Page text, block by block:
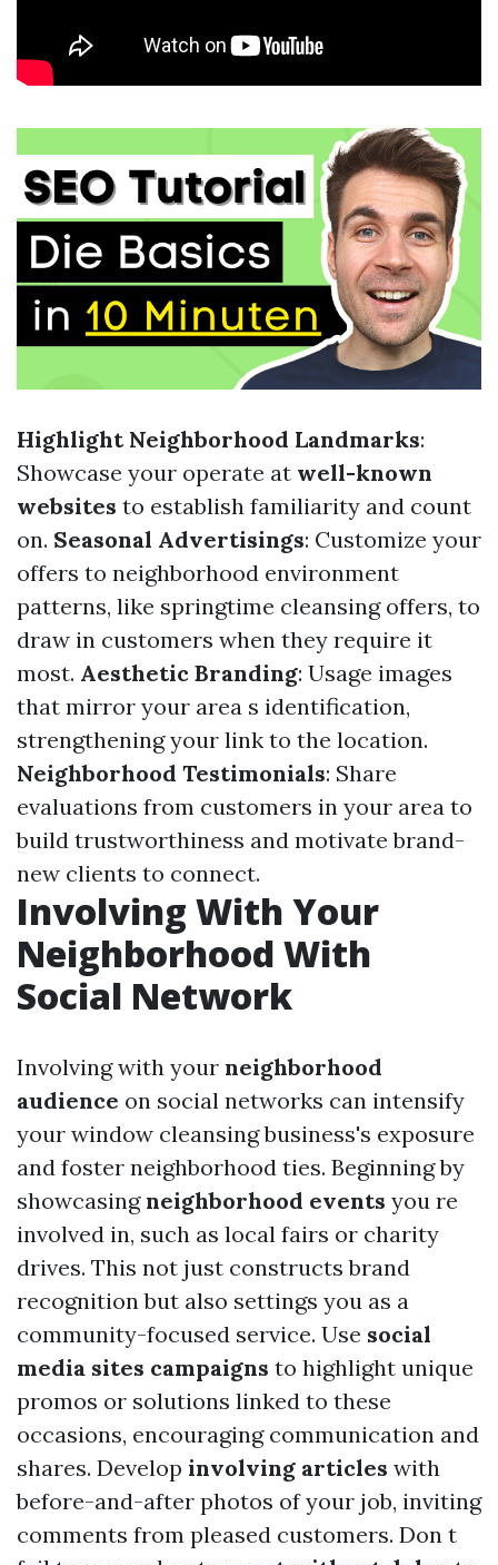
Highlight Neighborhood Landmarks:
Showcase your operate at well-known
websites to establish familiarity and count
on. Seasonal Advertisings: Customize your
offers to neighborhood environment
patterns, like springtime cleansing offers, to
draw in customers when they require it
most. Aesthetic Branding: Usage images
that mirror your area s identification,
strengthening your link to the location.
Neighborhood Testimonials: Share
evaluations from customers in your area to
build trustworthiness and motivate brand-
new clients to connect.
Involving With Your
Neighborhood With
Social Network
Involving with your neighborhood
audience on social networks can intensify
your window cleansing business's exposure
and foster neighborhood ties. Beginning by
showcasingneighborhood events you re
involved in, such as local fairs or charity
drives. This not just constructs brand
recognition but also settings you as a
community-focused service. Use social
media sites campaigns to highlight unique
promos or solutions linked to these
occasions, encouraging communication and
shares. Develop involving articles with
before-and-after photos of your job, inviting
comments from pleased customers. Don t